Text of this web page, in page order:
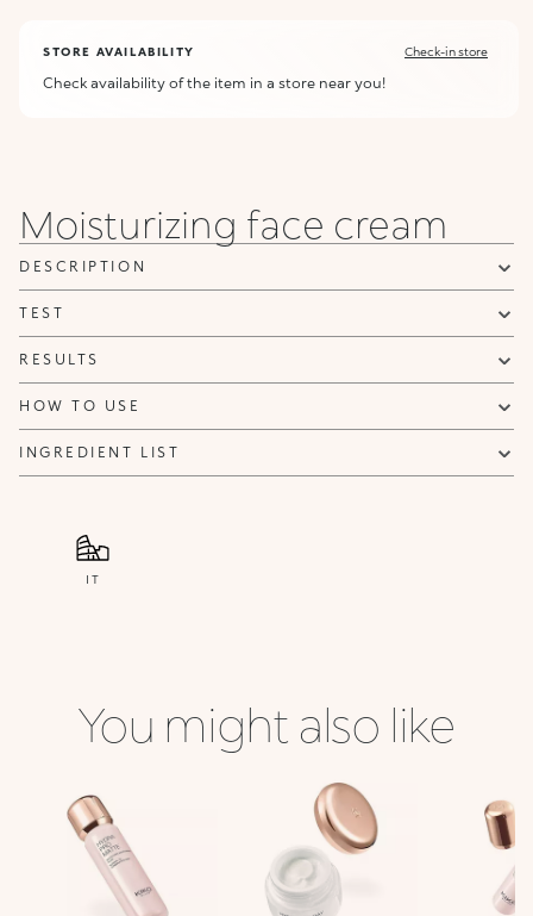
STORE AVAILABILITY Check-in store
Check availability of the item in a store near you!
Moisturizing face cream
DESCRIPTION
TEST
RESULTS
HOW TO USE
INGREDIENT LIST
IT
You might also like